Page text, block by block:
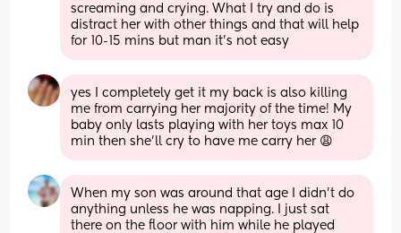
screaming and crying. What I try and do is
distract her with other things and that will help
for 10-15 mins but man it's not easy
yes I completely get it my back is also killing
me from carrying her majority of the time! My
baby only lasts playing with her toys max 10
min then she’ll cry to have me carry her 😩
When my son was around that age I didn’t do
anything unless he was napping. I just sat
there on the floor with him while he played